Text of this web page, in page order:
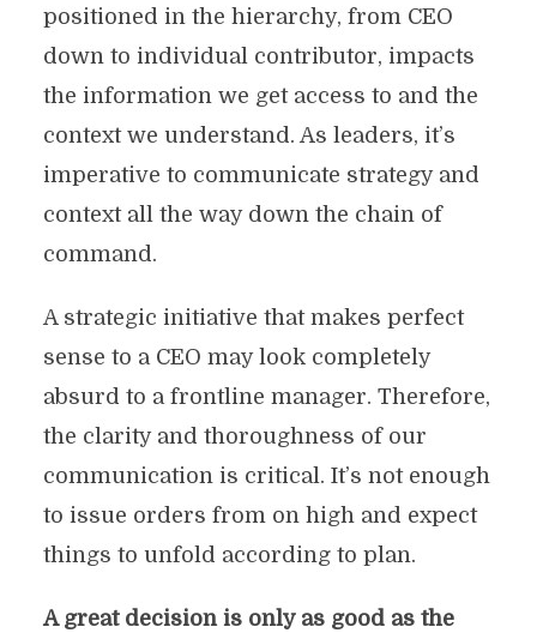
positioned in the hierarchy, from CEO
down to individual contributor, impacts
the information we get access to and the
context we understand. As leaders, it’s
imperative to communicate strategy and
context all the way down the chain of
command.
A strategic initiative that makes perfect
sense to a CEO may look completely
absurd to a frontline manager. Therefore,
the clarity and thoroughness of our
communication is critical. It’s not enough
to issue orders from on high and expect
things to unfold according to plan.
A great decision is only as good as the